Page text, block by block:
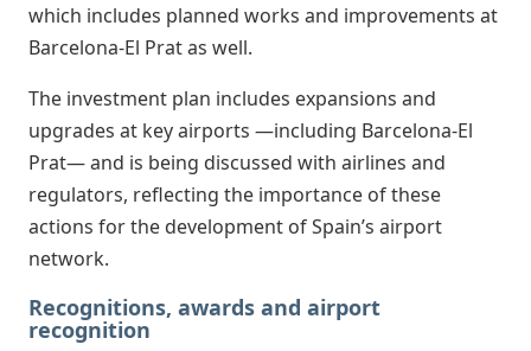
which includes planned works and improvements at
Barcelona-El Prat as well.
The investment plan includes expansions and
upgrades at key airports —including Barcelona-El
Prat— and is being discussed with airlines and
regulators, reflecting the importance of these
actions for the development of Spain’s airport
network.
Recognitions, awards and airport
recognition